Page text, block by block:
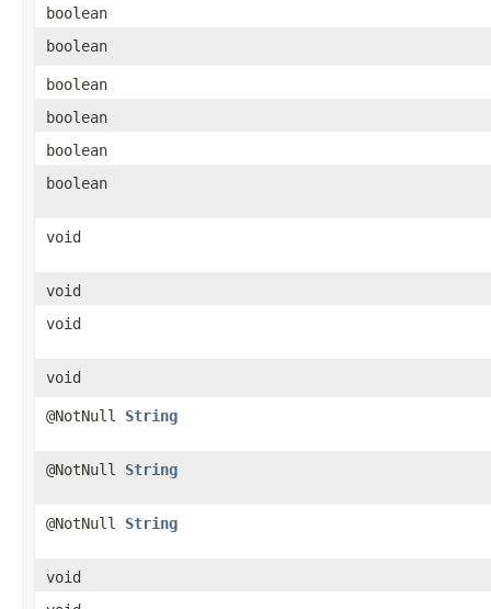
boolean
boolean
boolean
boolean
boolean
boolean
void
void
void
void
@NotNull String
@NotNull String
@NotNull String
void